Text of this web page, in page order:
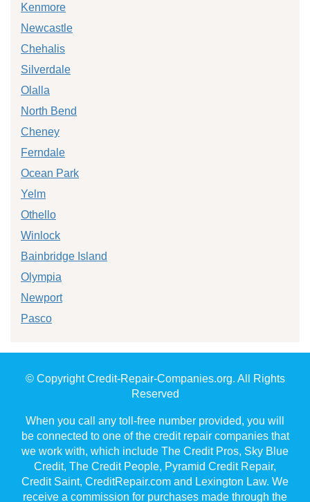
Kenmore
Newcastle
Chehalis
Silverdale
Olalla
North Bend
Cheney
Ferndale
Ocean Park
Yelm
Othello
Winlock
Bainbridge Island
Olympia
Newport
Pasco
© Copyright Credit-Repair-Companies.org. All Rights
Reserved
When you call any toll-free number provided, you will
be connected to one of the credit repair companies that
we work with, which include The Credit Pros, Sky Blue
Credit, The Credit People, Pyramid Credit Repair,
Credit Saint, CreditRepair.com and Lexington Law. We
receive a commission for purchases made through the